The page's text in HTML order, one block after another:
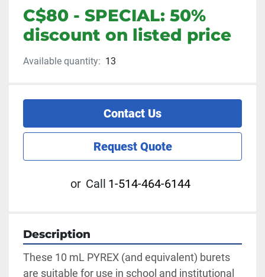
C$80 - SPECIAL: 50%
discount on listed price
Available quantity: 13
Contact Us
Request Quote
or Call 1-514-464-6144
Description
These 10 mL PYREX (and equivalent) burets
are suitable for use in school and institutional